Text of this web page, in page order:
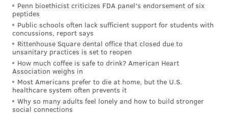
Penn bioethicist criticizes FDA panel's endorsement of six
peptides
Public schools often lack sufficient support for students with
concussions, report says
Rittenhouse Square dental office that closed due to
unsanitary practices is set to reopen
How much coffee is safe to drink? American Heart
Association weighs in
Most Americans prefer to die at home, but the U.S.
healthcare system often prevents it
Why so many adults feel lonely and how to build stronger
social connections